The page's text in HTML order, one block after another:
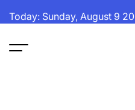
toToday: Sunday, August 9